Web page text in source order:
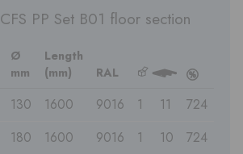
CFS PP Set B01 floor section
Ø
mm
Length
(mm)
RAL b 3 c
130 1600 9016 1 11
724
180 1600 9016 1 10 724